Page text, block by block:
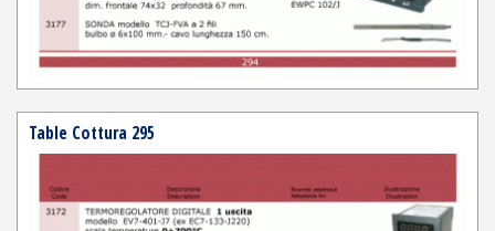
Table Cottura 295